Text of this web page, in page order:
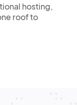
hosting,
roof to